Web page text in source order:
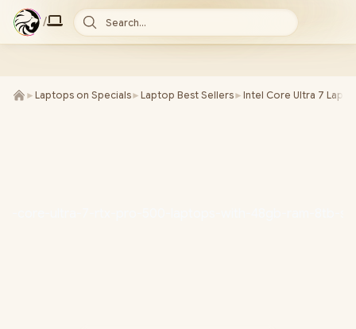
/ Search...
► Laptops on Specials► Laptop Best Sellers► Intel Core Ultra 7